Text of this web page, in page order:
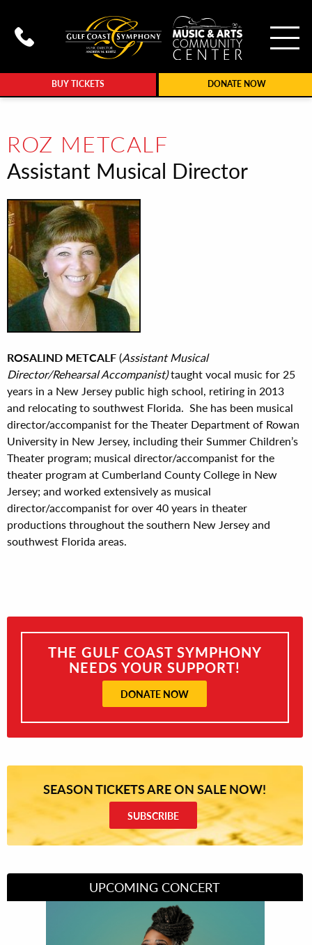
BUY TICKETS DONATE NOW
Call Gulf Coast Syphony at
ROZ METCALF
Assistant Musical Director
ROSALIND METCALF(Assistant Musical
Director/Rehearsal Accompanist)taught vocal music for 25
years in a New Jersey public high school, retiring in 2013
and relocating to southwest Florida. She has been musical
director/accompanist for the Theater Department of Rowan
University in New Jersey, including their Summer Children’s
Theater program; musical director/accompanist for the
theater program at Cumberland County College in New
Jersey; and worked extensively as musical
director/accompanist for over 40 years in theater
productions throughout the southern New Jersey and
southwest Florida areas.
THE GULF COAST SYMPHONY
NEEDS YOUR SUPPORT!
DONATE NOW
SEASON TICKETS ARE ON SALE NOW!
SUBSCRIBE
UPCOMING CONCERT
Divas of Soul